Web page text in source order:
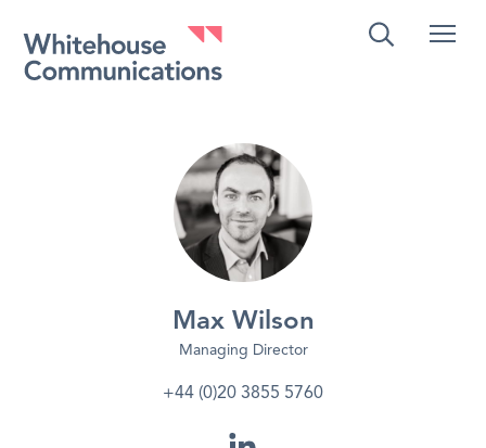
Whitehouse Communications
Max Wilson
Managing Director
+44 (0)20 3855 5760